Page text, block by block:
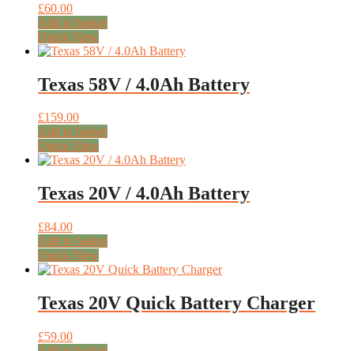
£60.00
Add to basket
Quick View
Texas 58V / 4.0Ah Battery
£159.00
Add to basket
Quick View
Texas 20V / 4.0Ah Battery
£84.00
Add to basket
Quick View
Texas 20V Quick Battery Charger
£59.00